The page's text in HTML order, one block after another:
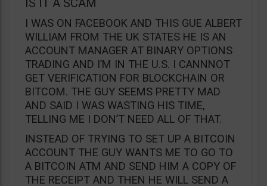
IS IT A SCAM
I WAS ON FACEBOOK AND THIS GUE ALBERT
WILLIAM FROM THE UK STATES HE IS AN
ACCOUNT MANAGER AT BINARY OPTIONS
TRADING AND I’M IN THE U.S. I CANNNOT
GET VERIFICATION FOR BLOCKCHAIN OR
BITCOM. THE GUY SEEMS PRETTY MAD
AND SAID I WAS WASTING HIS TIME,
TELLING ME I DON’T NEED ALL OF THAT.
INSTEAD OF TRYING TO SET UP A BITCOIN
ACCOUNT THE GUY WANTS ME TO GO TO
A BITCOIN ATM AND SEND HIM A COPY OF
THE RECEIPT AND THEN HE WILL SEND A